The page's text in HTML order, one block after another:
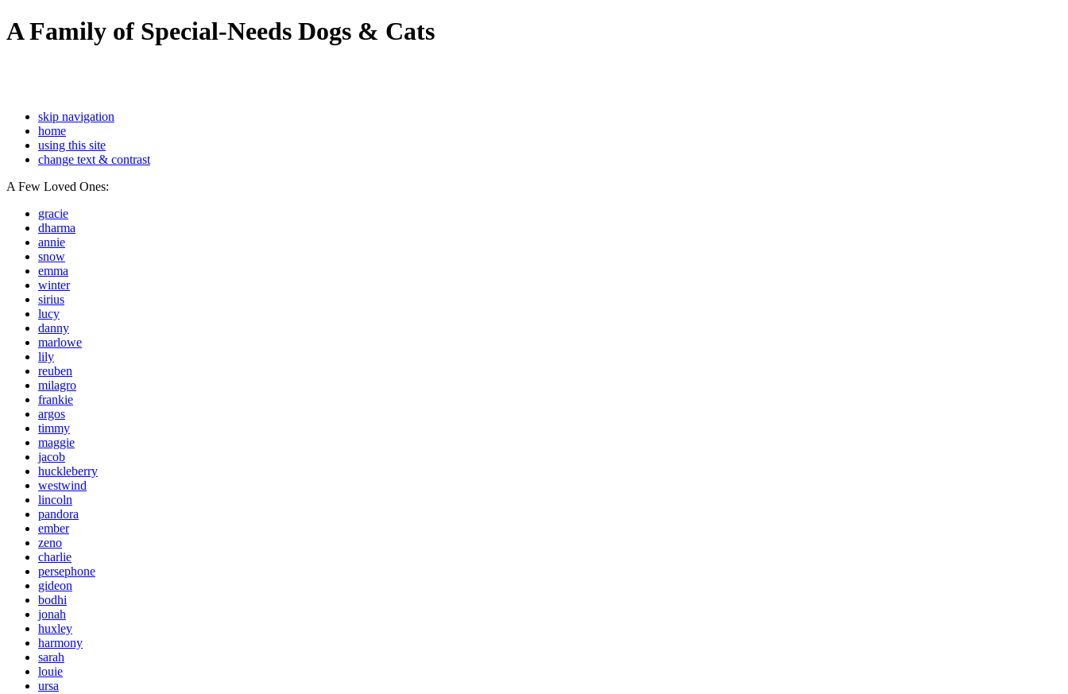
A Family of Special-Needs Dogs & Cats
skip navigation
home
using this site
change text & contrast
A Few Loved Ones:
gracie
dharma
annie
snow
emma
winter
sirius
lucy
danny
marlowe
lily
reuben
milagro
frankie
argos
timmy
maggie
jacob
huckleberry
westwind
lincoln
pandora
ember
zeno
charlie
persephone
gideon
bodhi
jonah
huxley
harmony
sarah
louie
ursa